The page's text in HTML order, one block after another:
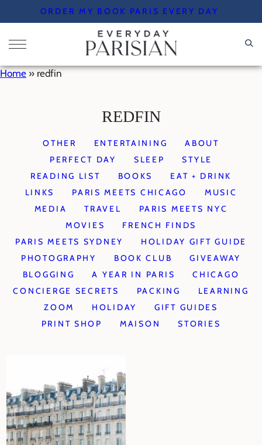
to
content
ORDER MY BOOK PARIS EVERY DAY
Home » redfin
REDFIN
OTHER ENTERTAINING
ABOUT
PERFECT DAY
SLEEP
STYLE
READING LIST
BOOKS
EAT + DRINK
LINKS
PARIS MEETS CHICAGO
MUSIC
MEDIA
TRAVEL
PARIS MEETS NYC
MOVIES
FRENCH FINDS
PARIS MEETS SYDNEY
HOLIDAY GIFT GUIDE
PHOTOGRAPHY
BOOK CLUB
GIVEAWAY
BLOGGING
A YEAR IN PARIS
CHICAGO
CONCIERGE SECRETS
PACKING
LEARNING
ZOOM
HOLIDAY
GIFT GUIDES
PRINT SHOP
MAISON STORIES